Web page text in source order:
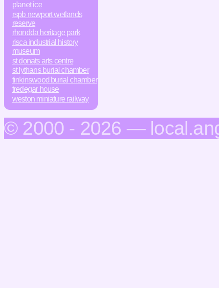
planet ice
rspb newport wetlands
reserve
rhondda heritage park
risca industrial history
museum
st donats arts centre
st lythans burial chamber
tinkinswood burial chamber
tredegar house
weston miniature railway
© 2000 - 2026 —